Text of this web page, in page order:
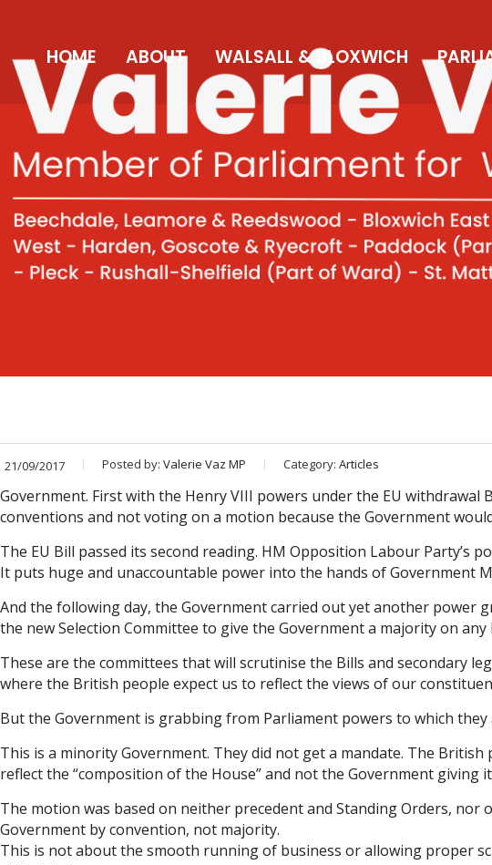
HOME ABOUT WALSALL & BLOXWICH
21/09/2017 Posted by: Valerie Vaz MP Category: Articles
Government. First with the Henry VIII powers under the EU
conventions and not voting on a motion because the Government
The EU Bill passed its second reading. HM Opposition Labour Party’s
It puts huge and unaccountable power into the hands of Government
And the following day, the Government carried out yet another
the new Selection Committee to give the Government a majority on any
These are the committees that will scrutinise the Bills and secondary
where the British people expect us to reflect the views of our
But the Government is grabbing from Parliament powers to which
This is a minority Government. They did not get a mandate. The
reflect the “composition of the House” and not the Government giving
The motion was based on neither precedent and Standing Orders,
Government by convention, not majority.
This is not about the smooth running of business or allowing proper